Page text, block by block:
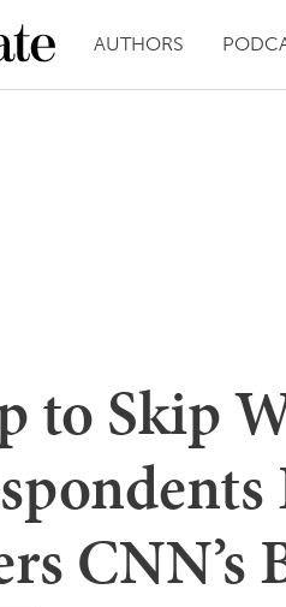
AUTHORS
to Skip
CNN’s